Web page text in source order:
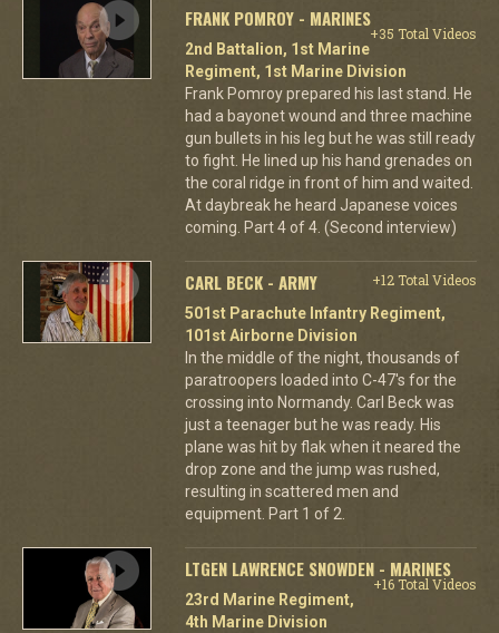
FRANK POMROY - MARINES
+35 Total Videos
2nd Battalion, 1st Marine
Regiment, 1st Marine Division
Frank Pomroy prepared his last stand. He
had a bayonet wound and three machine
gun bullets in his leg but he was still ready
to fight. He lined up his hand grenades on
the coral ridge in front of him and waited.
At daybreak he heard Japanese voices
coming. Part 4 of 4. (Second interview)
CARL BECK - ARMY
+12 Total Videos
501st Parachute Infantry Regiment,
101st Airborne Division
In the middle of the night, thousands of
paratroopers loaded into C-47's for the
crossing into Normandy. Carl Beck was
just a teenager but he was ready. His
plane was hit by flak when it neared the
drop zone and the jump was rushed,
resulting in scattered men and
equipment. Part 1 of 2.
LTGEN LAWRENCE SNOWDEN - MARINES
+16 Total Videos
23rd Marine Regiment,
4th Marine Division